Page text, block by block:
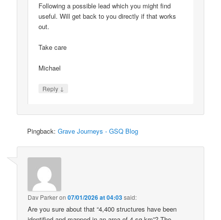
Following a possible lead which you might find
useful. Will get back to you directly if that works
out.
Take care
Michael
Reply ↓
Pingback:Grave Journeys - GSQ Blog
Dav Parkeron07/01/2026 at 04:03said:
Are you sure about that “4,400 structures have been